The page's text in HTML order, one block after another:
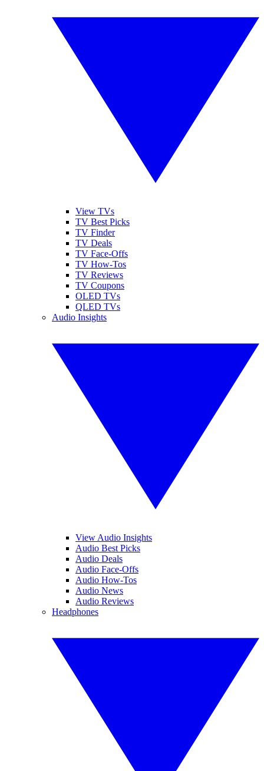
View TVs
TV Best Picks
TV Finder
TV Deals
TV Face-Offs
TV How-Tos
TV Reviews
TV Coupons
OLED TVs
QLED TVs
Audio Insights
View Audio Insights
Audio Best Picks
Audio Deals
Audio Face-Offs
Audio How-Tos
Audio News
Audio Reviews
Headphones